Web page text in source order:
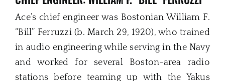
Ace’s chief engineer was Bostonian William F.
“Bill” Ferruzzi (b. March 29, 1920), who trained
in audio engineering while serving in the Navy
and worked for several Boston-area radio
stations before teaming up with the Yakus